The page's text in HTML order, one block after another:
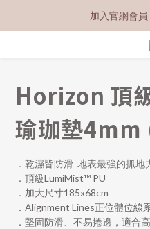
加入官網會
Horizon 頂
瑜珈墊
．乾濕皆防滑  地表最強的抓地
．頂級LumiMist™ PU
．加大尺寸185x68cm
．Alignment Lines正位體位線
．堅固防滑、不易捲邊，適合